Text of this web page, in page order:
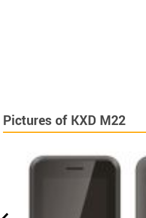
Pictures of KXD M22